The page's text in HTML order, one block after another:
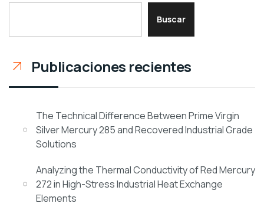
Buscar
Publicaciones recientes
The Technical Difference Between Prime Virgin
Silver Mercury 285 and Recovered Industrial Grade
Solutions
Analyzing the Thermal Conductivity of Red Mercury
272 in High-Stress Industrial Heat Exchange
Elements